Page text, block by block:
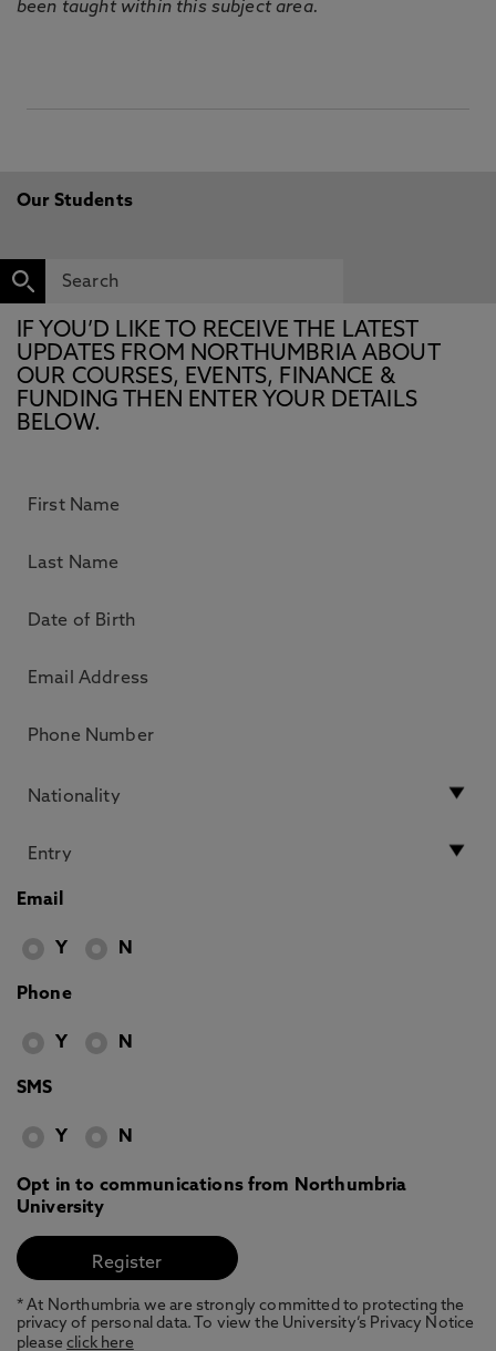
been taught within this subject area.
Our Students
IF YOU’D LIKE TO RECEIVE THE LATEST
UPDATES FROM NORTHUMBRIA ABOUT
OUR COURSES, EVENTS, FINANCE &
FUNDING THEN ENTER YOUR DETAILS
BELOW.
Email
Y N
Phone
Y N
SMS
Y N
Opt in to communications from Northumbria
University
* At Northumbria we are strongly committed to protecting the
privacy of personal data. To view the University’s Privacy Notice
pleaseclick here